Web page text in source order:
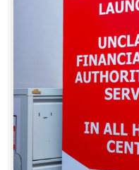
Careers